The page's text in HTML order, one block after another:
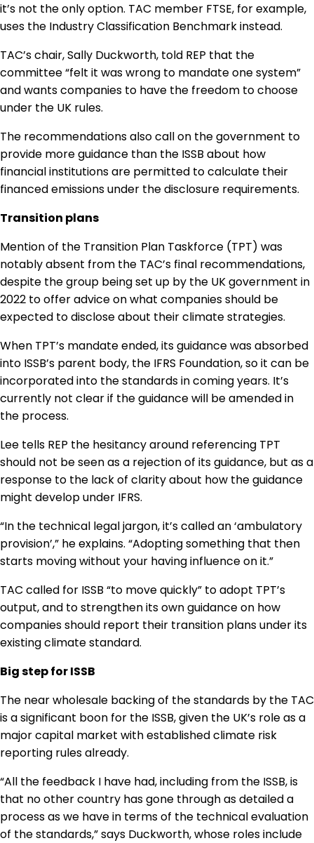
it’s not the only option. TAC member FTSE, for example,
uses the Industry Classification Benchmark instead.
TAC’s chair, Sally Duckworth, told REP that the
committee “felt it was wrong to mandate one system”
and wants companies to have the freedom to choose
under the UK rules.
The recommendations also call on the government to
provide more guidance than the ISSB about how
financial institutions are permitted to calculate their
financed emissions under the disclosure requirements.
Transition plans
Mention of the Transition Plan Taskforce (TPT) was
notably absent from the TAC’s final recommendations,
despite the group being set up by the UK government in
2022 to offer advice on what companies should be
expected to disclose about their climate strategies.
When TPT’s mandate ended, its guidance was absorbed
into ISSB’s parent body, the IFRS Foundation, so it can be
incorporated into the standards in coming years. It’s
currently not clear if the guidance will be amended in
the process.
Lee tells REP the hesitancy around referencing TPT
should not be seen as a rejection of its guidance, but as a
response to the lack of clarity about how the guidance
might develop under IFRS.
“In the technical legal jargon, it’s called an ‘ambulatory
provision’,” he explains. “Adopting something that then
starts moving without your having influence on it.”
TAC called for ISSB “to move quickly” to adopt TPT’s
output, and to strengthen its own guidance on how
companies should report their transition plans under its
existing climate standard.
Big step for ISSB
The near wholesale backing of the standards by the TAC
is a significant boon for the ISSB, given the UK’s role as a
major capital market with established climate risk
reporting rules already.
“All the feedback I have had, including from the ISSB, is
that no other country has gone through as detailed a
process as we have in terms of the technical evaluation
of the standards,” says Duckworth, whose roles include